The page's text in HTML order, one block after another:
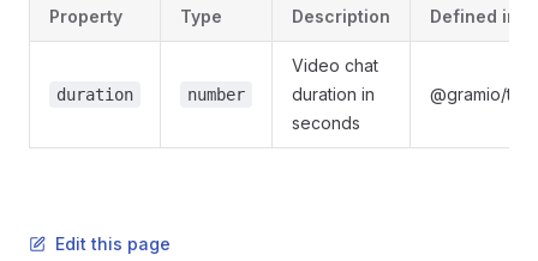
Property Type Description Defined in
duration number
Video chat
duration in
seconds
@gramio/
Edit this page